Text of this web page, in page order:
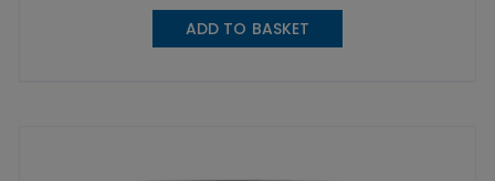
ADD TO BASKET